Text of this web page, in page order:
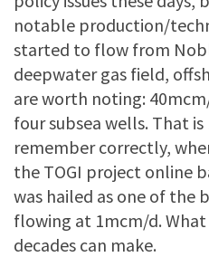
notable production/
started to flow from
deepwater gas field,
are worth noting:
four subsea wells. That
remember correctly,
the TOGI project online
was hailed as one of the
flowing at 1mcm/d.
decades can make.